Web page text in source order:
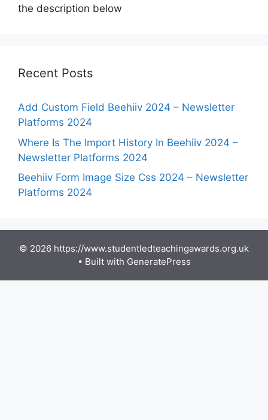
the description below
Recent Posts
Add Custom Field Beehiiv 2024 – Newsletter
Platforms 2024
Where Is The Import History In Beehiiv 2024 –
Newsletter Platforms 2024
Beehiiv Form Image Size Css 2024 – Newsletter
Platforms 2024
© 2026 https://www.studentledteachingawards.org.uk
• Built with GeneratePress